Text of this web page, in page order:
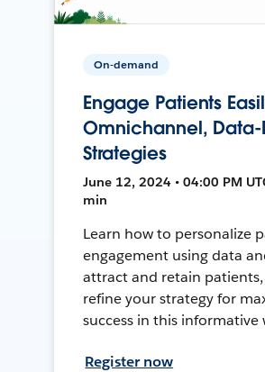
On-demand
Engage Patients
Omnichannel, Data-
Strategies
June 12, 2024 • 04:00 PM
min
Learn how to personalize
engagement using data
attract and retain
refine your strategy for
success in this informative
Register now